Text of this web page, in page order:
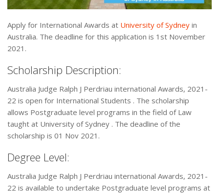
Apply for International Awards at University of Sydney in
Australia. The deadline for this application is 1st November
2021.
Scholarship Description:
Australia Judge Ralph J Perdriau international Awards, 2021-
22 is open for International Students . The scholarship
allows Postgraduate level programs in the field of Law
taught at University of Sydney . The deadline of the
scholarship is 01 Nov 2021.
Degree Level:
Australia Judge Ralph J Perdriau international Awards, 2021-
22 is available to undertake Postgraduate level programs at